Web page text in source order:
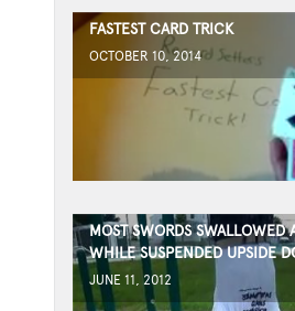
FASTEST CARD TRICK
OCTOBER 10, 2014
MOST SWORDS SWALLOWED
WHILE SUSPENDED UPSIDE
JUNE 11, 2012